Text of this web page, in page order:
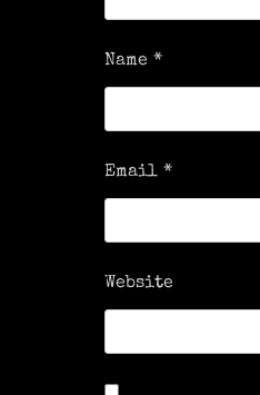
Name*
Email*
Website